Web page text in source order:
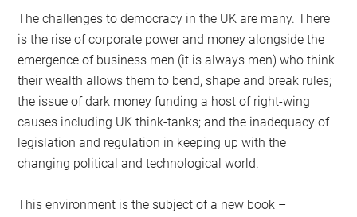
The challenges to democracy in the UK are many. There
is the rise of corporate power and money alongside the
emergence of business men (it is always men) who think
their wealth allows them to bend, shape and break rules;
the issue of dark money funding a host of right-wing
causes including UK think-tanks; and the inadequacy of
legislation and regulation in keeping up with the
changing political and technological world.
This environment is the subject of a new book –